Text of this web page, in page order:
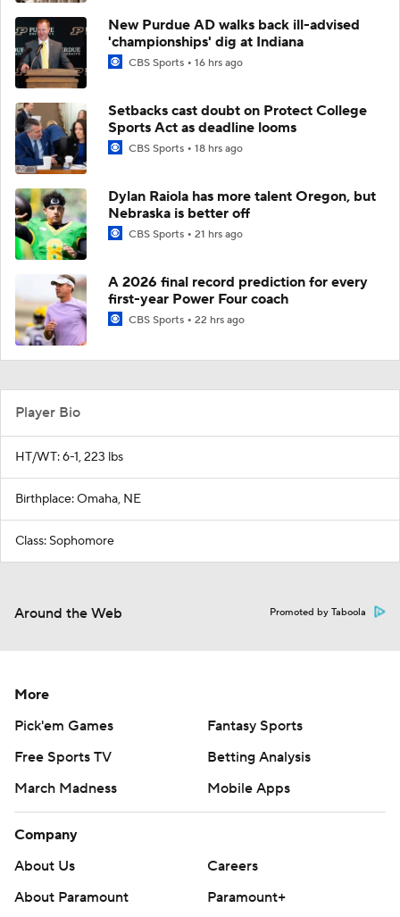
New Purdue AD walks back ill-advised
'championships' dig at Indiana
CBS Sports 16 hrs ago
Setbacks cast doubt on Protect College
Sports Act as deadline looms
CBS Sports 18 hrs ago
Dylan Raiola has more talent Oregon, but
Nebraska is better off
CBS Sports 21 hrs ago
A 2026 final record prediction for every
first-year Power Four coach
CBS Sports 22 hrs ago
Player Bio
HT/WT: 6-1, 223 lbs
Birthplace: Omaha, NE
Class: Sophomore
Around the Web Promoted by Taboola
More
Pick'em Games
Fantasy Sports
Free Sports TV
Betting Analysis
March Madness
Mobile Apps
Company
About Us
Careers
About Paramount
Paramount+